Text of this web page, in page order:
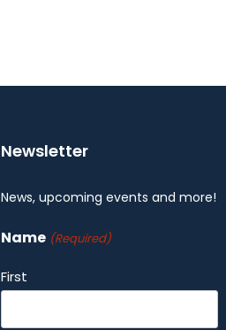
Newsletter
News, upcoming events and more!
Name (Required)
First